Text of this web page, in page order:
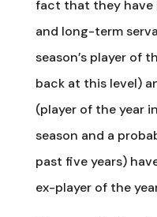
fact that they have
and long-term
season’s player of
back at this level)
(player of the year
season and a
past five years)
ex-player of the